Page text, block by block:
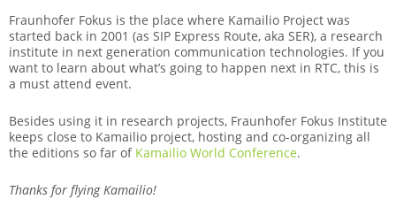
Fraunhofer Fokus is the place where Kamailio Project was
started back in 2001 (as SIP Express Route, aka SER), a research
institute in next generation communication technologies. If you
want to learn about what’s going to happen next in RTC, this is
a must attend event.
Besides using it in research projects, Fraunhofer Fokus Institute
keeps close to Kamailio project, hosting and co-organizing all
the editions so far of Kamailio World Conference.
Thanks for flying Kamailio!